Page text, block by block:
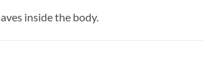
inside the body.